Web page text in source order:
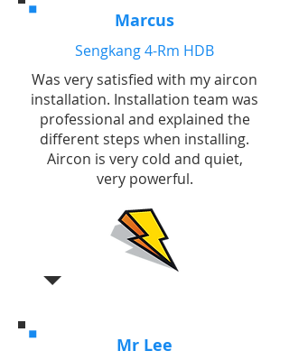
Marcus
Sengkang 4-Rm HDB
Was very satisfied with my aircon
installation. Installation team was
professional and explained the
different steps when installing.
Aircon is very cold and quiet,
very powerful.
Mr Lee